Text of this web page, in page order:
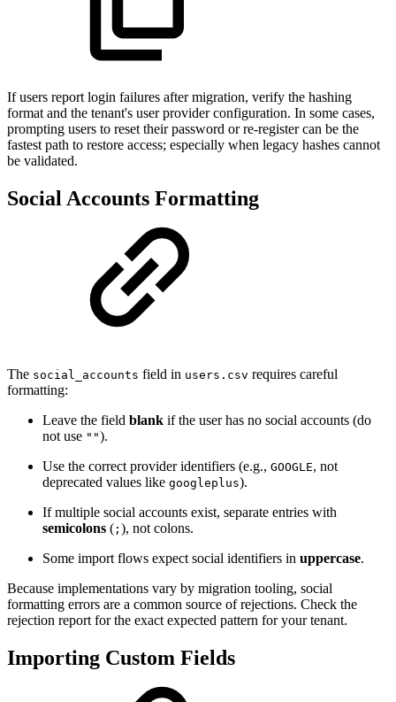
If users report login failures after migration, verify the hashing
format and the tenant's user provider configuration. In some cases,
prompting users to reset their password or re-register can be the
fastest path to restore access; especially when legacy hashes cannot
be validated.
Social Accounts Formatting
The social_accounts field in users.csv requires careful
formatting:
Leave the field blank if the user has no social accounts (do
not use "").
Use the correct provider identifiers (e.g., GOOGLE, not
deprecated values like googleplus).
If multiple social accounts exist, separate entries with
semicolons ( ; ), not colons.
Some import flows expect social identifiers in uppercase.
Because implementations vary by migration tooling, social
formatting errors are a common source of rejections. Check the
rejection report for the exact expected pattern for your tenant.
Importing Custom Fields